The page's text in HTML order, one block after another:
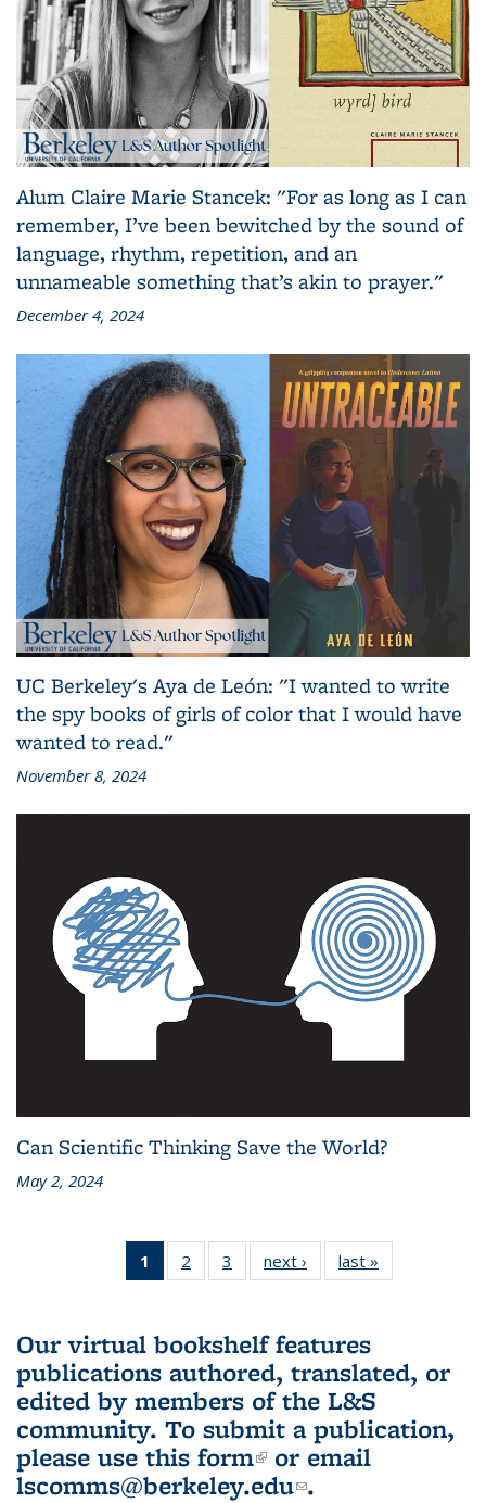
Alum Claire Marie Stancek: "For as long as I can
remember, I’ve been bewitched by the sound of
language, rhythm, repetition, and an
unnameable something that’s akin to prayer."
December 4, 2024
UC Berkeley's Aya de León: "I wanted to write
the spy books of girls of color that I would have
wanted to read."
November 8, 2024
Can Scientific Thinking Save the World?
May 2, 2024
1
of 3 L&S
Bookshelf
(Current
page)
2
of 3 L&S
Bookshelf
3
of 3 L&S
Bookshelf
next ›
L&S
Bookshelf
last »
Bookshelf
Our virtual bookshelf features
publications authored, translated, or
edited by members of the L&S
community. To submit a publication,
please use this form(link is external)
or email
lscomms@berkeley.edu(link sends e-
.